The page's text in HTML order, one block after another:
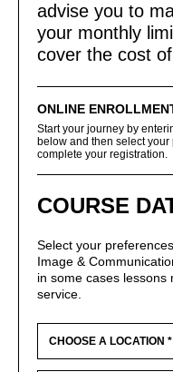
advise you to
your monthly
cover the cost
ONLINE
Start your journey by
below and then select
complete your registration.
COURSE
Select your
Image &
in some cases lessons
service.